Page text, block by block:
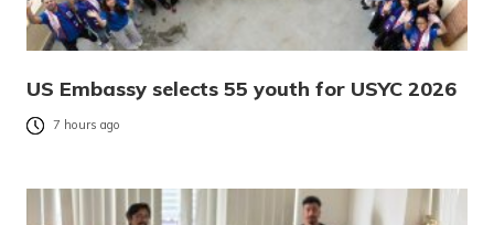
US Embassy selects 55 youth for USYC 2026
7 hours ago